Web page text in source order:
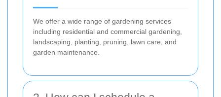
We offer a wide range of gardening services
including residential and commercial gardening,
landscaping, planting, pruning, lawn care, and
garden maintenance.